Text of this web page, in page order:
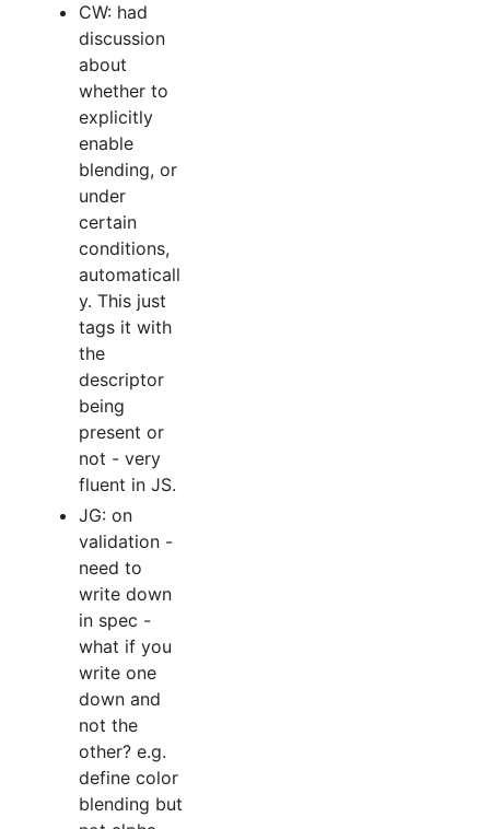
CW: had
discussion
about
whether to
explicitly
enable
blending, or
under
certain
conditions,
automaticall
y. This just
tags it with
the
descriptor
being
present or
not - very
fluent in JS.
JG: on
validation -
need to
write down
in spec -
what if you
write one
down and
not the
other? e.g.
define color
blending but